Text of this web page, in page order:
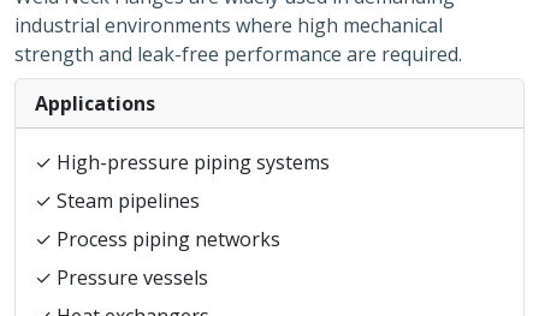
industrial environments where high mechanical
strength and leak-free performance are required.
Applications
✓ High-pressure piping systems
✓ Steam pipelines
✓ Process piping networks
✓ Pressure vessels